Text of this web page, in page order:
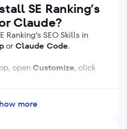
SE Ranking’s
Claude?
Ranking’s SEO Skills in
orClaude Code.
open Customize, click
. Once the marketplace
more